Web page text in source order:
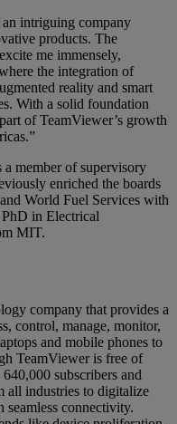
an intriguing company
products. The
me immensely,
the integration of
reality and smart
With a solid foundation
of TeamViewer’s growth
a member of supervisory
enriched the boards
World Fuel Services with
in Electrical
MIT.
company that provides a
control, manage, monitor,
and mobile phones to
TeamViewer is free of
subscribers and
all industries to digitalize
seamless connectivity.